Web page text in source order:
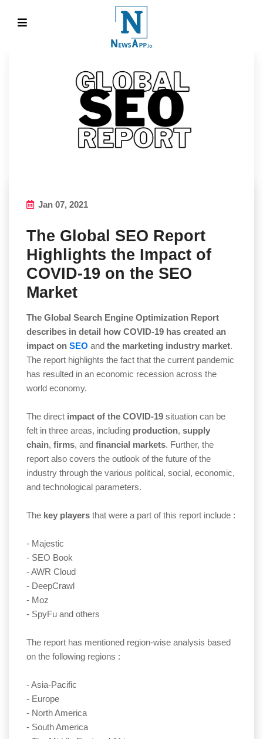
Jan 07, 2021
The Global SEO Report
Highlights the Impact of
COVID-19 on the SEO
Market
The Global Search Engine Optimization Report
describes in detail how COVID-19 has created an
impact on SEO and the marketing industry market.
The report highlights the fact that the current pandemic
has resulted in an economic recession across the
world economy.
The direct impact of the COVID-19 situation can be
felt in three areas, including production, supply
chain, firms, and financial markets. Further, the
report also covers the outlook of the future of the
industry through the various political, social, economic,
and technological parameters.
The key players that were a part of this report include :
- Majestic
- SEO Book
- AWR Cloud
- DeepCrawl
- Moz
- SpyFu and others
The report has mentioned region-wise analysis based
on the following regions :
- Asia-Pacific
- Europe
- North America
- South America